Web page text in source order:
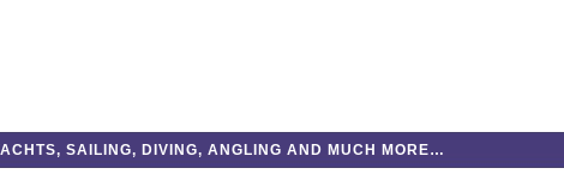
SAILING, DIVING, ANGLING AND MUCH MORE…